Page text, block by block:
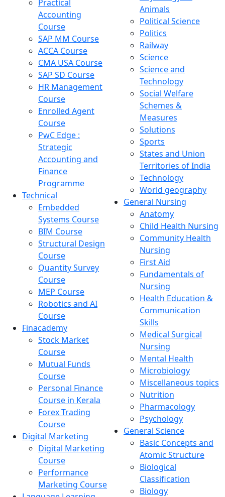
Practical
Accounting
Course
SAP MM Course
ACCA Course
CMA USA Course
SAP SD Course
HR Management
Course
Enrolled Agent
Course
PwC Edge :
Strategic
Accounting and
Finance
Programme
Technical
Embedded
Systems Course
BIM Course
Structural Design
Course
Quantity Survey
Course
MEP Course
Robotics and AI
Course
Finacademy
Stock Market
Course
Mutual Funds
Course
Personal Finance
Course in Kerala
Forex Trading
Course
Digital Marketing
Digital Marketing
Course
Performance
Marketing Course
Animals
Political Science
Politics
Railway
Science
Science and
Technology
Social Welfare
Schemes &
Measures
Solutions
Sports
States and Union
Territories of India
Technology
World geography
General Nursing
Anatomy
Child Health Nursing
Community Health
Nursing
First Aid
Fundamentals of
Nursing
Health Education &
Communication
Skills
Medical Surgical
Nursing
Mental Health
Microbiology
Miscellaneous topics
Nutrition
Pharmacology
Psychology
General Science
Basic Concepts and
Atomic Structure
Biological
Classification
Biology